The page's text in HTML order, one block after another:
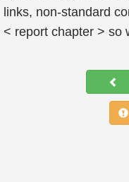
links, non-standard
< report chapter > so